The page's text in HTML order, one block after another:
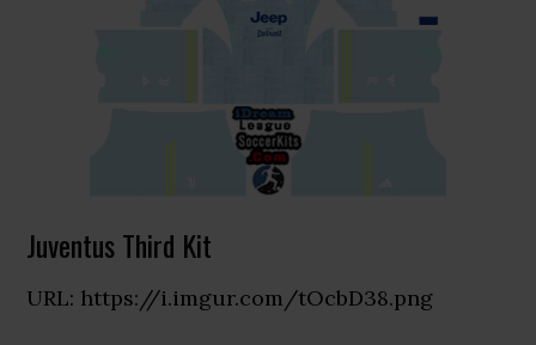
Juventus Third Kit
URL: https://i.imgur.com/tOcbD38.png